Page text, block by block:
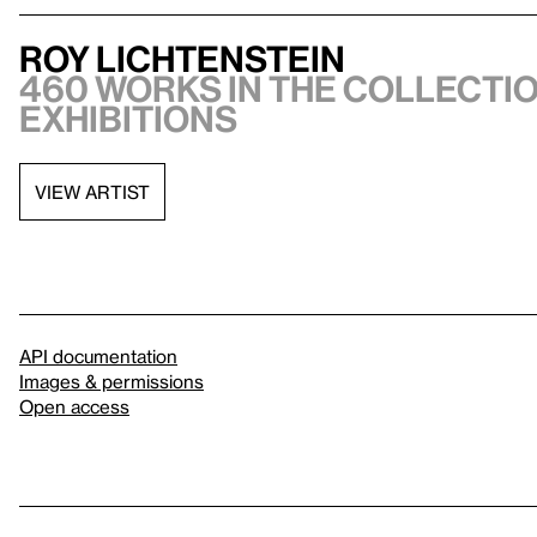
Roy Lichtenstein
460 works in the
exhibitions
VIEW ARTIST
API documentation
Images & permissions
Open access